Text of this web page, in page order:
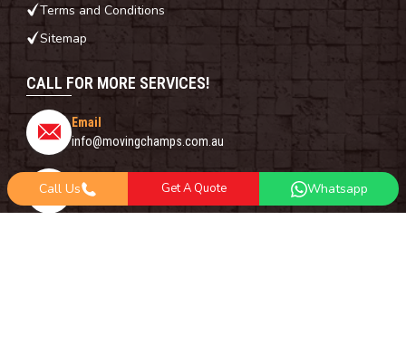
CALL FOR MORE SERVICES!
Email
info@movingchamps.com.au
Phone Number
0468001438
Terms and Conditions
Sitemap
Call Us Get A Quote Whatsapp